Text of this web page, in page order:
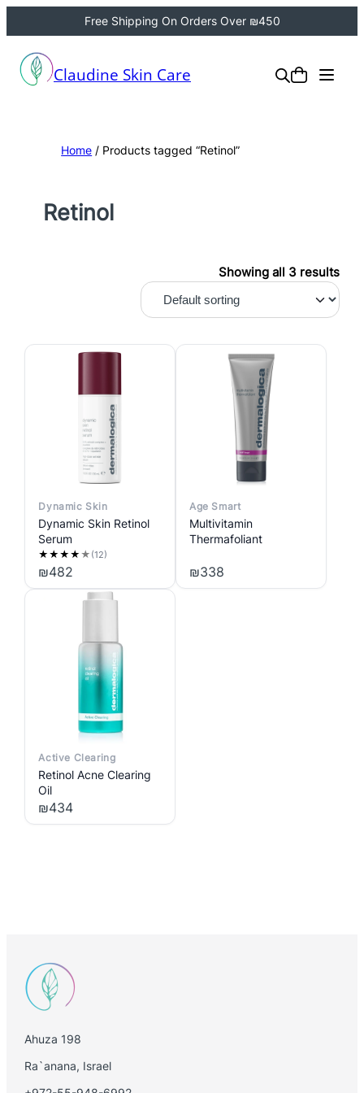
Free Shipping On Orders Over ₪450
Claudine Skin Care
Home / Products tagged “Retinol”
Retinol
Showing all 3 results
Dynamic Skin
Dynamic Skin Retinol
Serum
★ ★ ★ ★ ★ (12)
₪482
Age Smart
Multivitamin
Thermafoliant
₪338
Active Clearing
Retinol Acne Clearing
Oil
₪434
Ahuza 198
Ra`anana, Israel